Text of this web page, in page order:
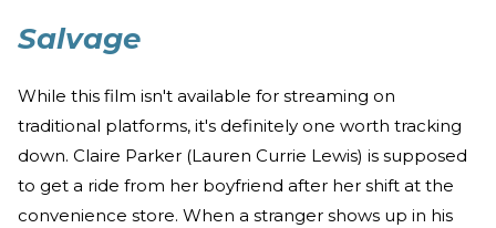
Salvage
While this film isn't available for streaming on
traditional platforms, it's definitely one worth tracking
down. Claire Parker (Lauren Currie Lewis) is supposed
to get a ride from her boyfriend after her shift at the
convenience store. When a stranger shows up in his